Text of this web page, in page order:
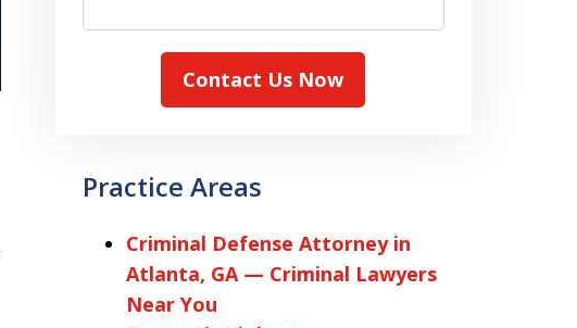
Contact Us Now
Practice Areas
Criminal Defense Attorney in
Atlanta, GA — Criminal Lawyers
Near You